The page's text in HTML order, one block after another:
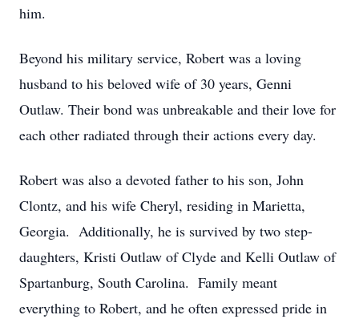
him.
Beyond his military service, Robert was a loving
husband to his beloved wife of 30 years, Genni
Outlaw. Their bond was unbreakable and their love for
each other radiated through their actions every day.
Robert was also a devoted father to his son, John
Clontz, and his wife Cheryl, residing in Marietta,
Georgia. Additionally, he is survived by two step-
daughters, Kristi Outlaw of Clyde and Kelli Outlaw of
Spartanburg, South Carolina. Family meant
everything to Robert, and he often expressed pride in